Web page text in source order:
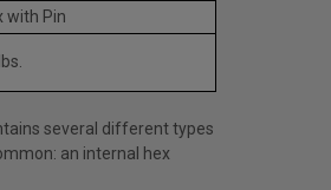
with Pin
several different types
an internal hex